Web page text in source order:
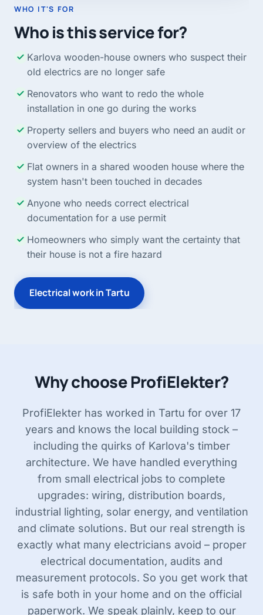
WHO IT'S FOR
Who is this service for?
Karlova wooden-house owners who suspect their
old electrics are no longer safe
Renovators who want to redo the whole
installation in one go during the works
Property sellers and buyers who need an audit or
overview of the electrics
Flat owners in a shared wooden house where the
system hasn't been touched in decades
Anyone who needs correct electrical
documentation for a use permit
Homeowners who simply want the certainty that
their house is not a fire hazard
Electrical work in Tartu
Why choose ProfiElekter?
ProfiElekter has worked in Tartu for over 17
years and knows the local building stock –
including the quirks of Karlova's timber
architecture. We have handled everything
from small electrical jobs to complete
upgrades: wiring, distribution boards,
industrial lighting, solar energy, and ventilation
and climate solutions. But our real strength is
exactly what many electricians avoid – proper
electrical documentation, audits and
measurement protocols. So you get work that
is safe both in your home and on the official
paperwork. We speak plainly, keep to our